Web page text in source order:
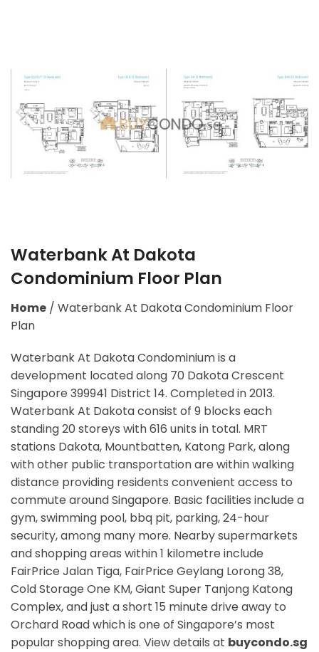
Waterbank At Dakota
Condominium Floor Plan
Home / Waterbank At Dakota Condominium Floor
Plan
Waterbank At Dakota Condominium is a
development located along 70 Dakota Crescent
Singapore 399941 District 14. Completed in 2013.
Waterbank At Dakota consist of 9 blocks each
standing 20 storeys with 616 units in total. MRT
stations Dakota, Mountbatten, Katong Park,along
with other public transportation are within walking
distance providing residents convenient access to
commute around Singapore. Basic facilities include a
gym, swimming pool, bbq pit, parking, 24-hour
security, among many more. Nearby supermarkets
and shopping areas within 1 kilometre include
FairPrice Jalan Tiga, FairPrice Geylang Lorong 38,
Cold Storage One KM, Giant Super Tanjong Katong
Complex, and just a short 15 minute drive away to
Orchard Road which is one of Singapore’s most
popular shopping area. View details at buycondo.sg